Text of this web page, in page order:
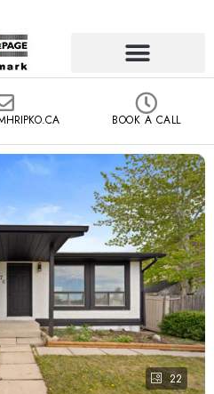
BOOK A CALL
22